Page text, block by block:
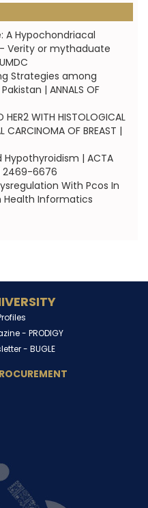
A Hypochondriacal
Verity or mythaduate
Strategies among
| ANNALS OF
HER2 WITH HISTOLOGICAL
CARCINOMA OF BREAST |
| ACTA
2469-6676
With Pcos In
Health Informatics
- PRODIGY
- BUGLE